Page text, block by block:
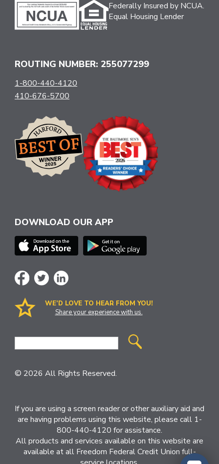
Federally Insured by NCUA.
Equal Housing Lender
ROUTING NUMBER: 255077299
1-800-440-4120
410-676-5700
DOWNLOAD OUR APP
WE’D LOVE TO HEAR FROM YOU!
Share your experience with us.
Site
© 2026 All Rights Reserved.
If you are using a screen reader or other auxiliary aid and
are having problems using this website, please call 1-
800-440-4120 for assistance.
All products and services available on this website are
available at all Freedom Federal Credit Union full-